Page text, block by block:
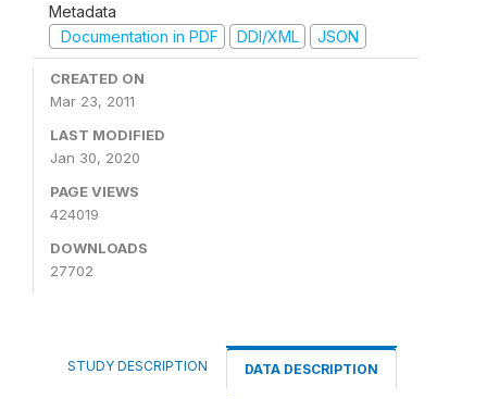
Metadata
Documentation in PDF
DDI/XML JSON
CREATED ON
Mar 23, 2011
LAST MODIFIED
Jan 30, 2020
PAGE VIEWS
424019
DOWNLOADS
27702
STUDY DESCRIPTION DATA DESCRIPTION